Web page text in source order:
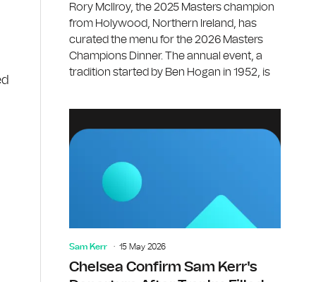
Rory McIlroy, the 2025 Masters champion
from Holywood, Northern Ireland, has
curated the menu for the 2026 Masters
Champions Dinner. The annual event, a
tradition started by Ben Hogan in 1952, is
Sam Kerr 15 May 2026
Chelsea Confirm Sam Kerr's